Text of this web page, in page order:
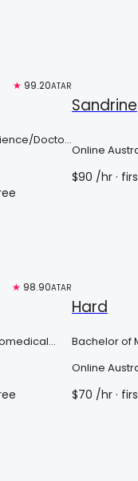
★ 99.20ATAR
Doctor
Sandrine
Online
$90 /hr ·
★ 98.90ATAR
Hard
Bachelor of
Online
$70 /hr ·